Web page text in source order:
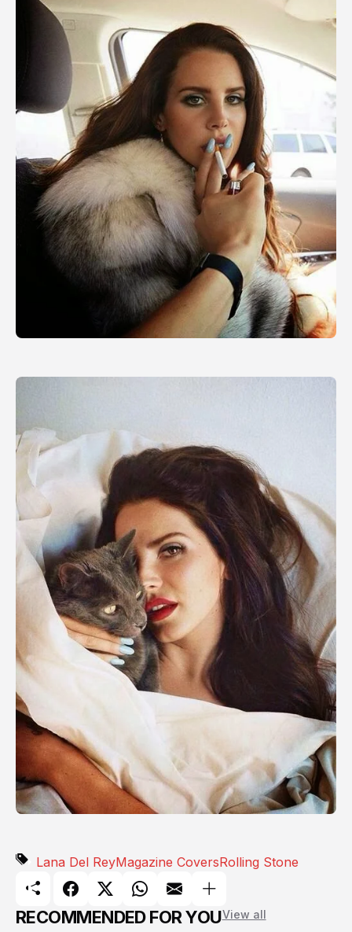
Lana Del ReyMagazine CoversRolling Stone
RECOMMENDED FOR YOUView all